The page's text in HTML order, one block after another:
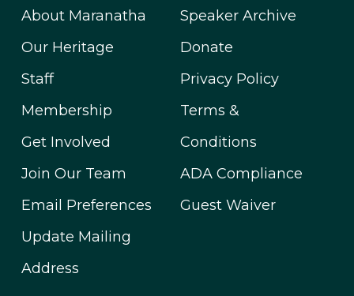
About Maranatha
Our Heritage
Staff
Membership
Get Involved
Join Our Team
Email Preferences
Update Mailing
Address
Speaker Archive
Donate
Privacy Policy
Terms &
Conditions
ADA Compliance
Guest Waiver